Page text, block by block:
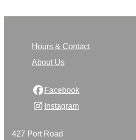
Hours & Contact
About Us
Facebook
Instagram
427 Port Road